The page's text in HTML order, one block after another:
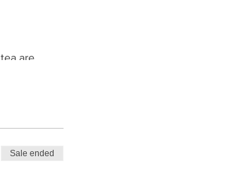
are
Sale ended